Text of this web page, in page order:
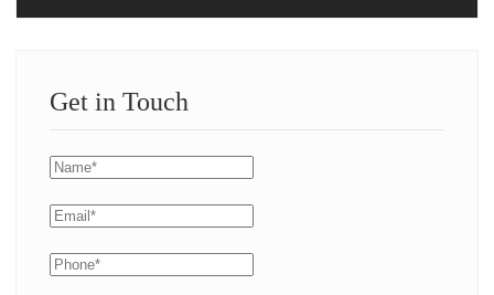
Get in Touch